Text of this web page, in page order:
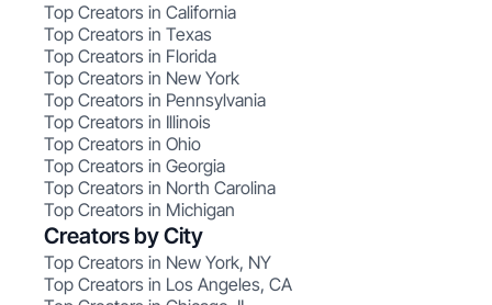
Top Creators in California
Top Creators in Texas
Top Creators in Florida
Top Creators in New York
Top Creators in Pennsylvania
Top Creators in Illinois
Top Creators in Ohio
Top Creators in Georgia
Top Creators in North Carolina
Top Creators in Michigan
Creators by City
Top Creators in New York, NY
Top Creators in Los Angeles, CA